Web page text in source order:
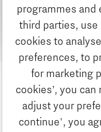
programmes and
third parties, use
cookies to
preferences, to
for marketing
cookies’, you
adjust your
continue', you
Find out more